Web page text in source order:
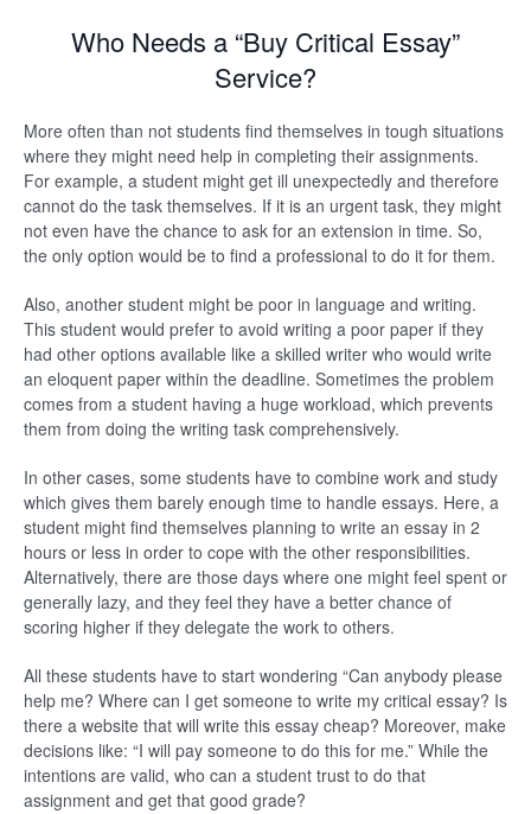
Who Needs a “Buy Critical Essay”
Service?
More often than not students find themselves in tough situations
where they might need help in completing their assignments.
For example, a student might get ill unexpectedly and therefore
cannot do the task themselves. If it is an urgent task, they might
not even have the chance to ask for an extension in time. So,
the only option would be to find a professional to do it for them.
Also, another student might be poor in language and writing.
This student would prefer to avoid writing a poor paper if they
had other options available like a skilled writer who would write
an eloquent paper within the deadline. Sometimes the problem
comes from a student having a huge workload, which prevents
them from doing the writing task comprehensively.
In other cases, some students have to combine work and study
which gives them barely enough time to handle essays. Here, a
student might find themselves planning to write an essay in 2
hours or less in order to cope with the other responsibilities.
Alternatively, there are those days where one might feel spent or
generally lazy, and they feel they have a better chance of
scoring higher if they delegate the work to others.
All these students have to start wondering “Can anybody please
help me? Where can I get someone to write my critical essay? Is
there a website that will write this essay cheap? Moreover, make
decisions like: “I will pay someone to do this for me.” While the
intentions are valid, who can a student trust to do that
assignment and get that good grade?